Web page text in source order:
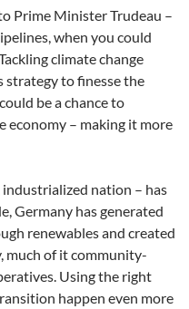
Prime Minister Trudeau –
when you could
climate change
strategy to finesse the
be a chance to
economy – making it more
industrialized nation – has
Germany has generated
renewables and created
much of it community-
Using the right
happen even more